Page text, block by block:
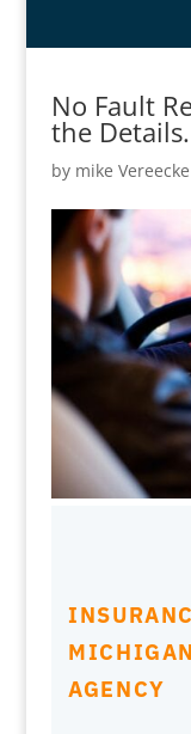
No Fault
the Details.
by mike Vereecke
AGENCY